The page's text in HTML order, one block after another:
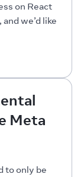
on React
we’d like
Meta
to only be